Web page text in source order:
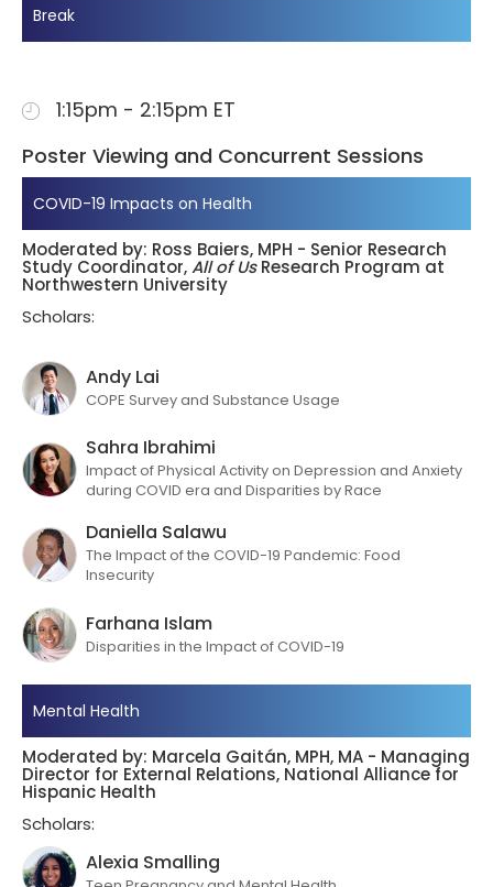
Break
1:15pm - 2:15pm ET
Poster Viewing and Concurrent Sessions
COVID-19 Impacts on Health
Moderated by: Ross Baiers, MPH - Senior Research
Study Coordinator,All of UsResearch Program at
Northwestern University
Scholars:
Andy Lai
COPE Survey and Substance Usage
Sahra Ibrahimi
Impact of Physical Activity on Depression and Anxiety
during COVID era and Disparities by Race
Daniella Salawu
The Impact of the COVID-19 Pandemic: Food
Insecurity​
Farhana Islam
Disparities in the Impact of COVID-19
Mental Health
Moderated by: Marcela Gaitán, MPH, MA - Managing
Director for External Relations, National Alliance for
Hispanic Health
Scholars:
Alexia Smalling